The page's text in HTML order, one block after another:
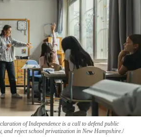
of Independence is a call to defend public
and reject school privatization in New Hampshire.